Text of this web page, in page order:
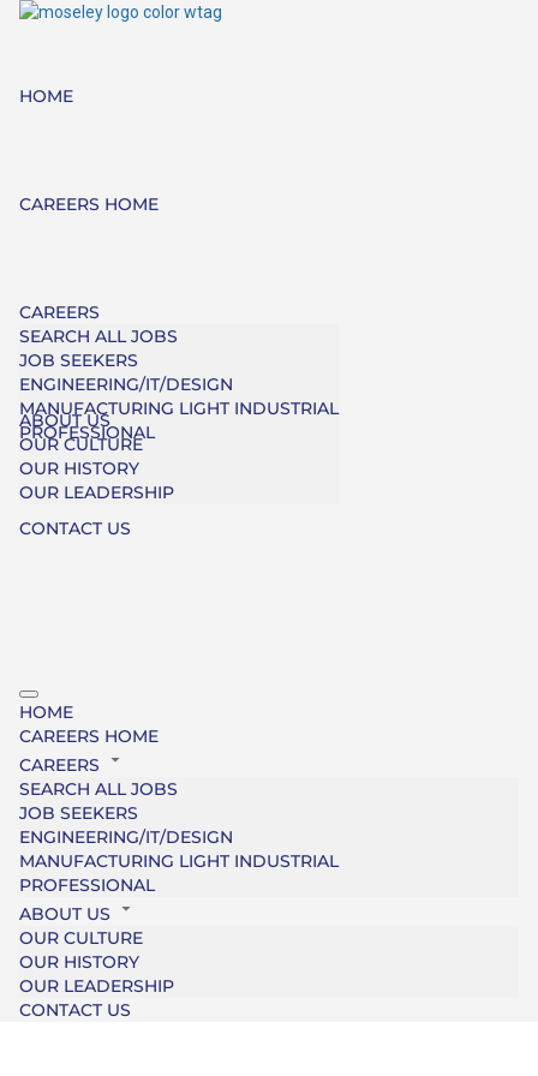
HOME
CAREERS HOME
CAREERS
SEARCH ALL JOBS
JOB SEEKERS
ENGINEERING/IT/DESIGN
MANUFACTURING LIGHT INDUSTRIAL
PROFESSIONAL
ABOUT US
OUR CULTURE
OUR HISTORY
OUR LEADERSHIP
CONTACT US
HOME
CAREERS HOME
CAREERS
SEARCH ALL JOBS
JOB SEEKERS
ENGINEERING/IT/DESIGN
MANUFACTURING LIGHT INDUSTRIAL
PROFESSIONAL
ABOUT US
OUR CULTURE
OUR HISTORY
OUR LEADERSHIP
CONTACT US